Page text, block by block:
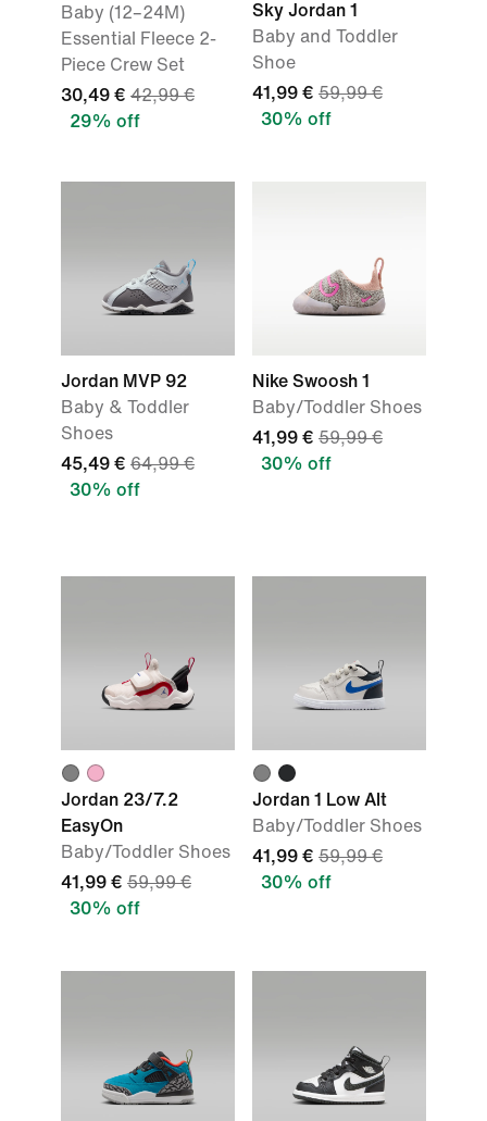
Baby (12–24M)
Essential Fleece 2-
Piece Crew Set
30,49 € 42,99 €
29% off
Sky Jordan 1
Baby and Toddler
Shoe
41,99 € 59,99 €
30% off
Jordan MVP 92
Baby & Toddler
Shoes
45,49 € 64,99 €
30% off
Nike Swoosh 1
Baby/Toddler Shoes
41,99 € 59,99 €
30% off
Jordan 23/7.2
EasyOn
Baby/Toddler Shoes
41,99 € 59,99 €
30% off
Jordan 1 Low Alt
Baby/Toddler Shoes
41,99 € 59,99 €
30% off